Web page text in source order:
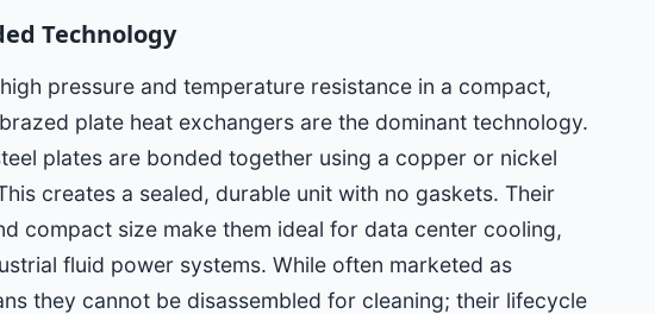
Technology
pressure and temperature resistance in a compact,
plate heat exchangers are the dominant technology.
plates are bonded together using a copper or nickel
creates a sealed, durable unit with no gaskets. Their
compact size make them ideal for data center cooling,
fluid power systems. While often marketed as
they cannot be disassembled for cleaning; their lifecycle